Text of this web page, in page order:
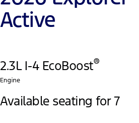
Active
2.3L I-4 EcoBoost®
Engine
Available seating for 7